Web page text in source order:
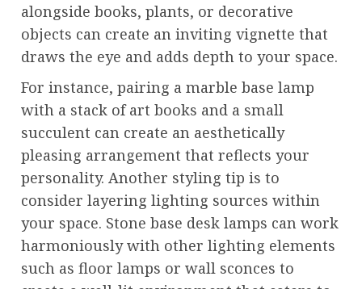
alongside books, plants, or decorative
objects can create an inviting vignette that
draws the eye and adds depth to your space.
For instance, pairing a marble base lamp
with a stack of art books and a small
succulent can create an aesthetically
pleasing arrangement that reflects your
personality. Another styling tip is to
consider layering lighting sources within
your space. Stone base desk lamps can work
harmoniously with other lighting elements
such as floor lamps or wall sconces to